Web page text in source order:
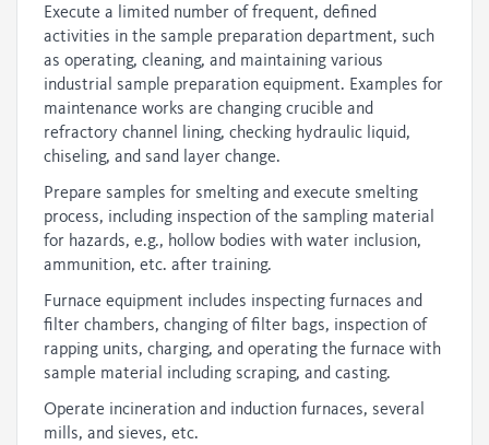
Execute a limited number of frequent, defined
activities in the sample preparation department, such
as operating, cleaning, and maintaining various
industrial sample preparation equipment. Examples for
maintenance works are changing crucible and
refractory channel lining, checking hydraulic liquid,
chiseling, and sand layer change.
Prepare samples for smelting and execute smelting
process, including inspection of the sampling material
for hazards, e.g., hollow bodies with water inclusion,
ammunition, etc. after training.
Furnace equipment includes inspecting furnaces and
filter chambers, changing of filter bags, inspection of
rapping units, charging, and operating the furnace with
sample material including scraping, and casting.
Operate incineration and induction furnaces, several
mills, and sieves, etc.